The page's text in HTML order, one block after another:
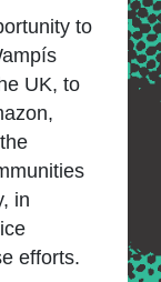
to
UK, to
in
efforts.